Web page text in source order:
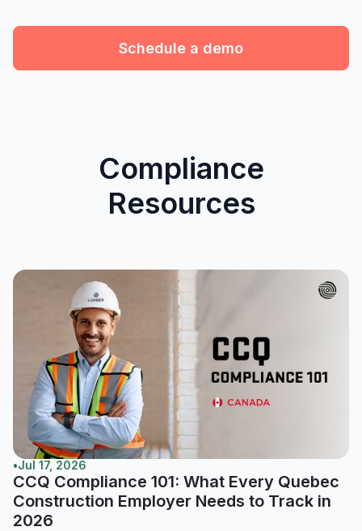
Schedule a demo
Compliance
Resources
•Jul 17, 2026
CCQ Compliance 101: What Every Quebec
Construction Employer Needs to Track in
2026